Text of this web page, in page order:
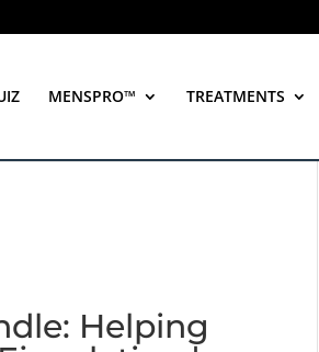
MENSPRO™ TREATMENTS
Helping